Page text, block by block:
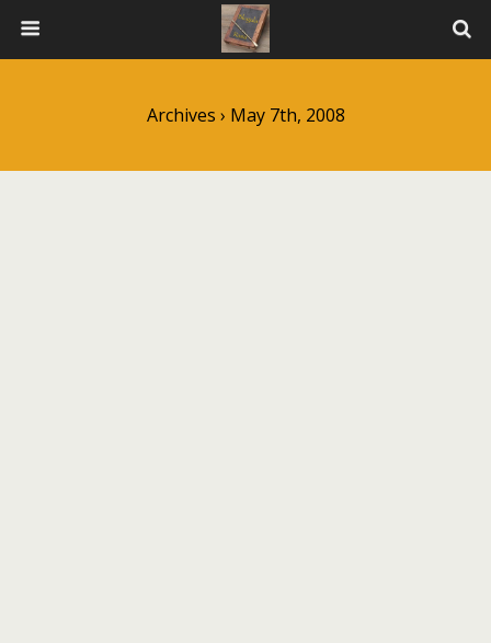
Archives › May 7th, 2008